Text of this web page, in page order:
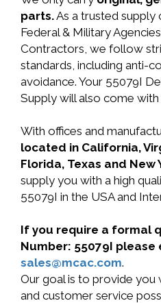
parts.As a trusted supply
Federal & Military
Contractors, we follow
standards, including anti-
avoidance. Your 55079I
Supply will also come
With offices and
located in California,
Florida, Texas and New
supply you with a high
55079I in the USA and
If you require a formal
Number: 55079I please
sales@mcac.com.
Our goal is to provide
and customer service